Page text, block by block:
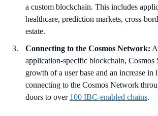
a custom blockchain. This includes
healthcare, prediction markets, cross-
estate.
Connecting to the Cosmos Network:
application-specific blockchain,
growth of a user base and an increase
connecting to the Cosmos Network
doors to over 100 IBC-enabled chains.